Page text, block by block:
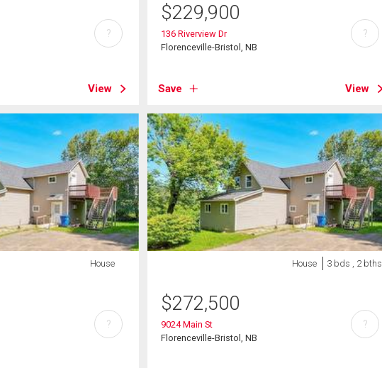
View
?
$229,900
136 Riverview Dr
Florenceville-Bristol, NB
Save View
?
House
?
House 3 bds , 2 bths
$272,500
9024 Main St
Florenceville-Bristol, NB
?